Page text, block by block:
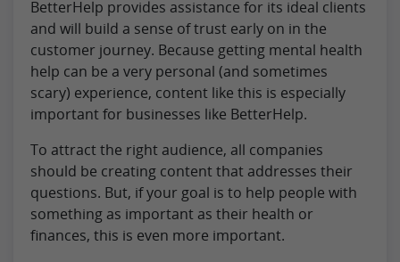
BetterHelp provides assistance for its ideal clients
and will build a sense of trust early on in the
customer journey. Because getting mental health
help can be a very personal (and sometimes
scary) experience, content like this is especially
important for businesses like BetterHelp.
To attract the right audience, all companies
should be creating content that addresses their
questions. But, if your goal is to help people with
something as important as their health or
finances, this is even more important.